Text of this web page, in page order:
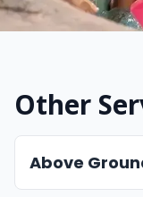
Other
Above